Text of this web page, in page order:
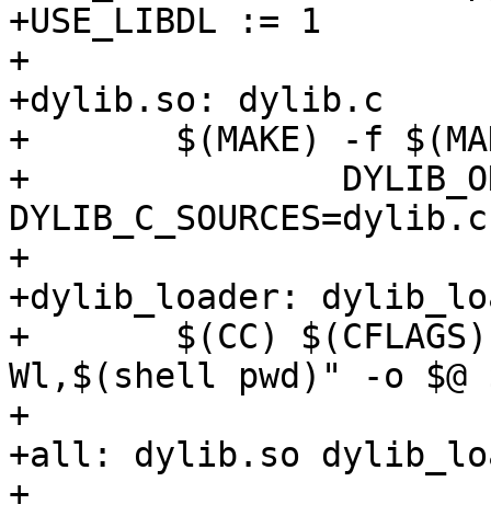
+USE_LIBDL := 1
+
+dylib.so: dylib.c
+	$(MAKE) -f $(MAKEFILE_RULES) \
+		DYLIB_ONLY=YES DYLIB_NAME=dylib
DYLIB_C_SOURCES=dylib.c
+
+dylib_loader:
+	$(CC) $(CFLAGS) $(LDFLAGS) -Wl,-rpath "-
Wl,$(shell pwd)" -o $@
+
+all: dylib.so
+